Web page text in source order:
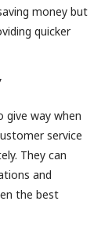
money but
quicker
give way when
service
They can
and
the best